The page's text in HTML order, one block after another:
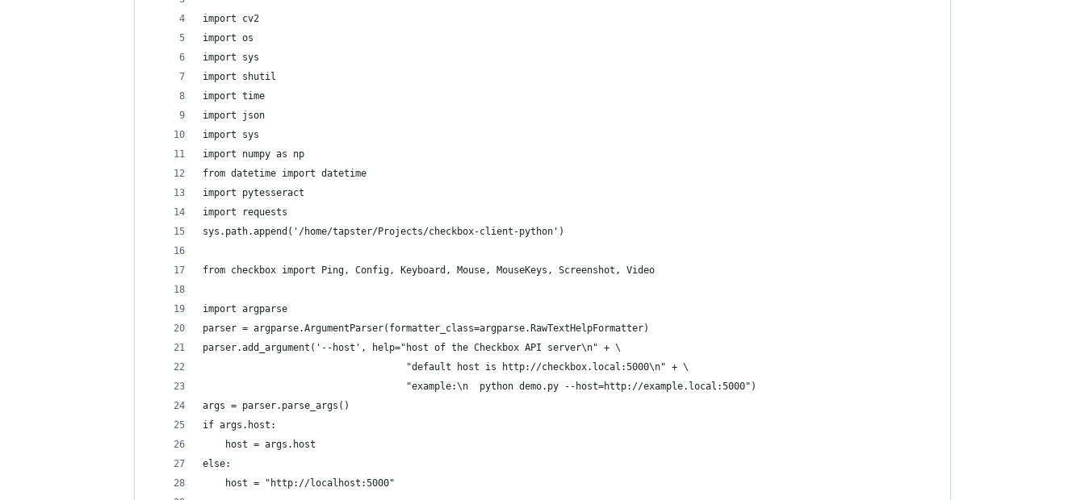
import cv2
import os
import sys
import shutil
import time
import json
import sys
import numpy as np
from datetime import datetime
import pytesseract
import requests
sys.path.append('/home/tapster/Projects/checkbox-client-python')
from checkbox import Ping, Config, Keyboard, Mouse, MouseKeys, Screenshot, Video
import argparse
parser = argparse.ArgumentParser(formatter_class=argparse.RawTextHelpFormatter)
parser.add_argument('--host', help="host of the Checkbox API server\n" + \
                                    "default host is http://checkbox.local:5000\n" + \
                                    "example:\n  python demo.py --host=http://example.local:5000")
args = parser.parse_args()
if args.host:
    host = args.host
else:
    host = "http://localhost:5000"